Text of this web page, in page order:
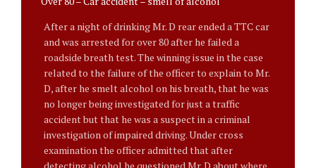
After a night of drinking Mr. D rear ended a TTC car
and was arrested for over 80 after he failed a
roadside breath test. The winning issue in the case
related to the failure of the officer to explain to Mr.
D, after he smelt alcohol on his breath, that he was
no longer being investigated for just a traffic
accident but that he was a suspect in a criminal
investigation of impaired driving. Under cross
examination the officer admitted that after